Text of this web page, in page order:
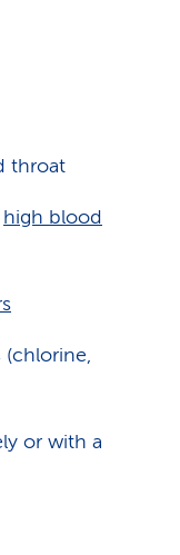
throat
high blood
(chlorine,
or with a